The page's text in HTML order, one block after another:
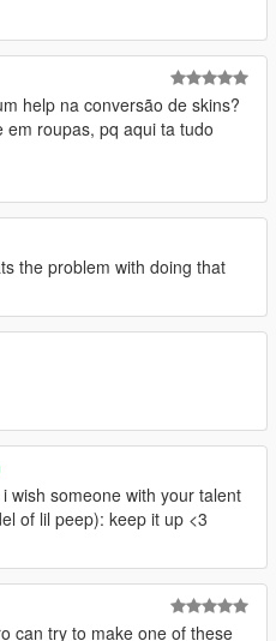
help na conversão de skins?
em roupas, pq aqui ta tudo
the problem with doing that
wish someone with your talent
of lil peep): keep it up <3
can try to make one of these